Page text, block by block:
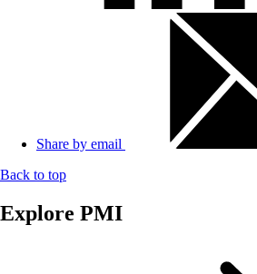
Share by email
Back to top
Explore PMI